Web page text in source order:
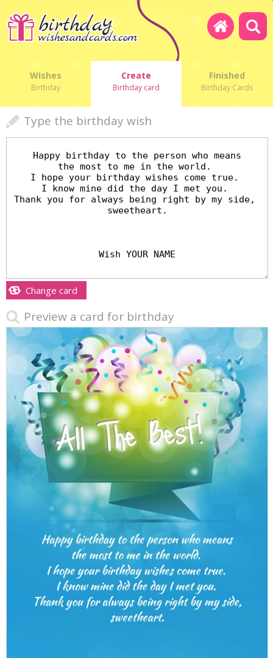
Wishes
Birthday
Create
Birthday card
Finished
Birthday Cards
Type the birthday wish
Change card
Preview a card for birthday